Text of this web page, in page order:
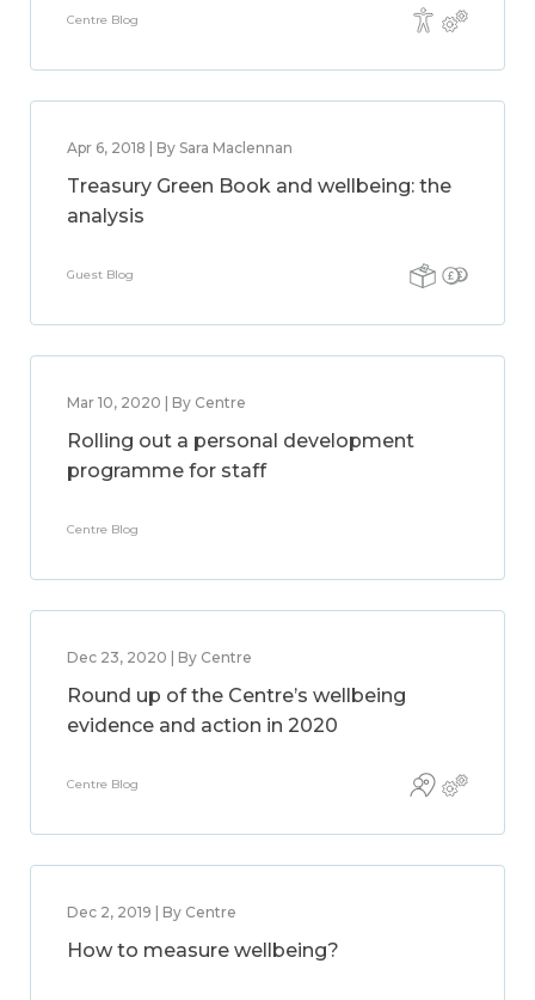
Centre Blog
Apr 6, 2018 | By Sara Maclennan
Treasury Green Book and wellbeing: the
analysis
Guest Blog
Mar 10, 2020 | By Centre
Rolling out a personal development
programme for staff
Centre Blog
Dec 23, 2020 | By Centre
Round up of the Centre’s wellbeing
evidence and action in 2020
Centre Blog
Dec 2, 2019 | By Centre
How to measure wellbeing?